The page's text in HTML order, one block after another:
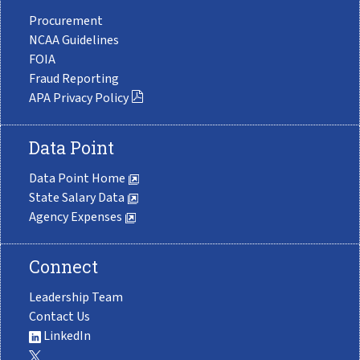
Procurement
NCAA Guidelines
FOIA
Fraud Reporting
APA Privacy Policy
Data Point
Data Point Home
State Salary Data
Agency Expenses
Connect
Leadership Team
Contact Us
LinkedIn